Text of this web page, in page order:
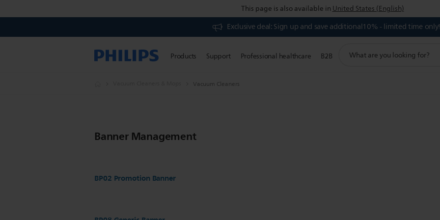
This page is also available inUnited States (English)
Exclusive deal: Sign up and save additional10% - limited time
Products Support Professional healthcare B2B
search
Vacuum Cleaners
Banner Management
BP02 Promotion Banner